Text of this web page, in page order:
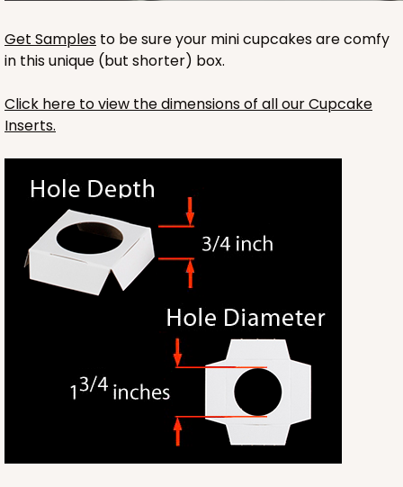
Matchbox
$49.26 $0.49 ea. $18.06 $1.81 ea.
ADD TO CART
Base sold separately
3174
3174 - 12" x 2 1/4" x 2"
Reviews
Get Samples to be sure your mini cupcakes are comfy
in this unique (but shorter) box.
Click here to view the dimensions of all our Cupcake
Inserts.